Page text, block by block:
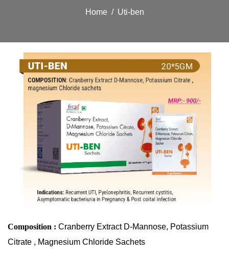
Home Uti-ben
Composition : Cranberry Extract D-Mannose, Potassium
Citrate , Magnesium Chloride Sachets